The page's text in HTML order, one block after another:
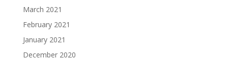
March 2021
February 2021
January 2021
December 2020